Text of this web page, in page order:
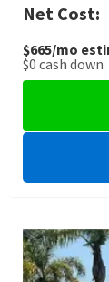
Net Cost:
$665/mo
$0 cash down